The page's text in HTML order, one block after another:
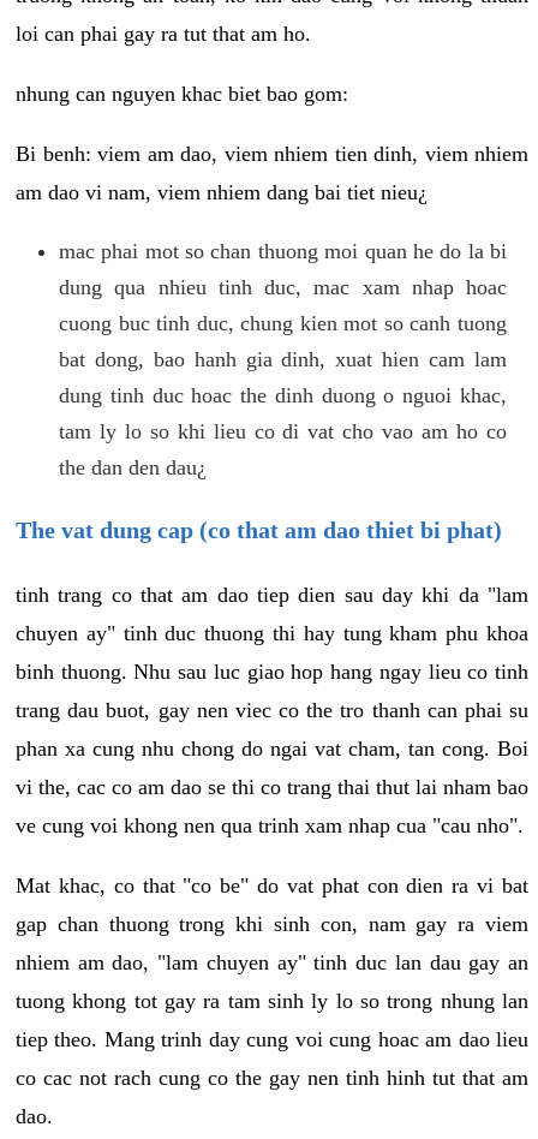
loi can phai gay ra tut that am ho.
nhung can nguyen khac biet bao gom:
Bi benh: viem am dao, viem nhiem tien dinh, viem nhiem
am dao vi nam, viem nhiem dang bai tiet nieu¿
mac phai mot so chan thuong moi quan he do la bi
dung qua nhieu tinh duc, mac xam nhap hoac
cuong buc tinh duc, chung kien mot so canh tuong
bat dong, bao hanh gia dinh, xuat hien cam lam
dung tinh duc hoac the dinh duong o nguoi khac,
tam ly lo so khi lieu co di vat cho vao am ho co
the dan den dau¿
The vat dung cap (co that am dao thiet bi phat)
tinh trang co that am dao tiep dien sau day khi da "lam
chuyen ay" tinh duc thuong thi hay tung kham phu khoa
binh thuong. Nhu sau luc giao hop hang ngay lieu co tinh
trang dau buot, gay nen viec co the tro thanh can phai su
phan xa cung nhu chong do ngai vat cham, tan cong. Boi
vi the, cac co am dao se thi co trang thai thut lai nham bao
ve cung voi khong nen qua trinh xam nhap cua "cau nho".
Mat khac, co that "co be" do vat phat con dien ra vi bat
gap chan thuong trong khi sinh con, nam gay ra viem
nhiem am dao, "lam chuyen ay" tinh duc lan dau gay an
tuong khong tot gay ra tam sinh ly lo so trong nhung lan
tiep theo. Mang trinh day cung voi cung hoac am dao lieu
co cac not rach cung co the gay nen tinh hinh tut that am
dao.